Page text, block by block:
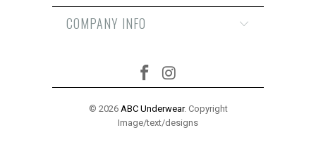
COMPANY INFO
© 2026 ABC Underwear. Copyright
Image/text/designs